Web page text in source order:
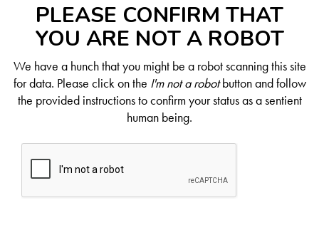
PLEASE CONFIRM THAT
YOU ARE NOT A ROBOT
We have a hunch that you might be a robot scanning this site
for data. Please click on the I'm not a robotbutton and follow
the provided instructions to confirm your status as a sentient
human being.